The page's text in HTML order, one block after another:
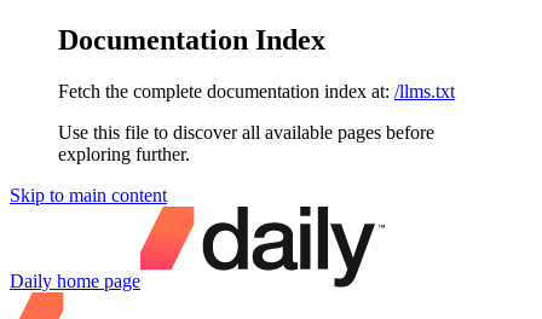
Documentation Index
Fetch the complete documentation index at: /llms.txt
Use this file to discover all available pages before
exploring further.
Skip to main content
Daily home page